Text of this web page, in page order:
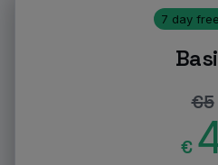
7 day
€5
€